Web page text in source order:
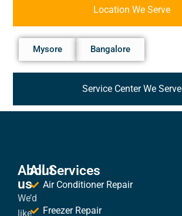
Location We Serve
Service Center We Serve
Mysore Bangalore
About
us
We’d
like
All Services
Air Conditioner Repair
Freezer Repair